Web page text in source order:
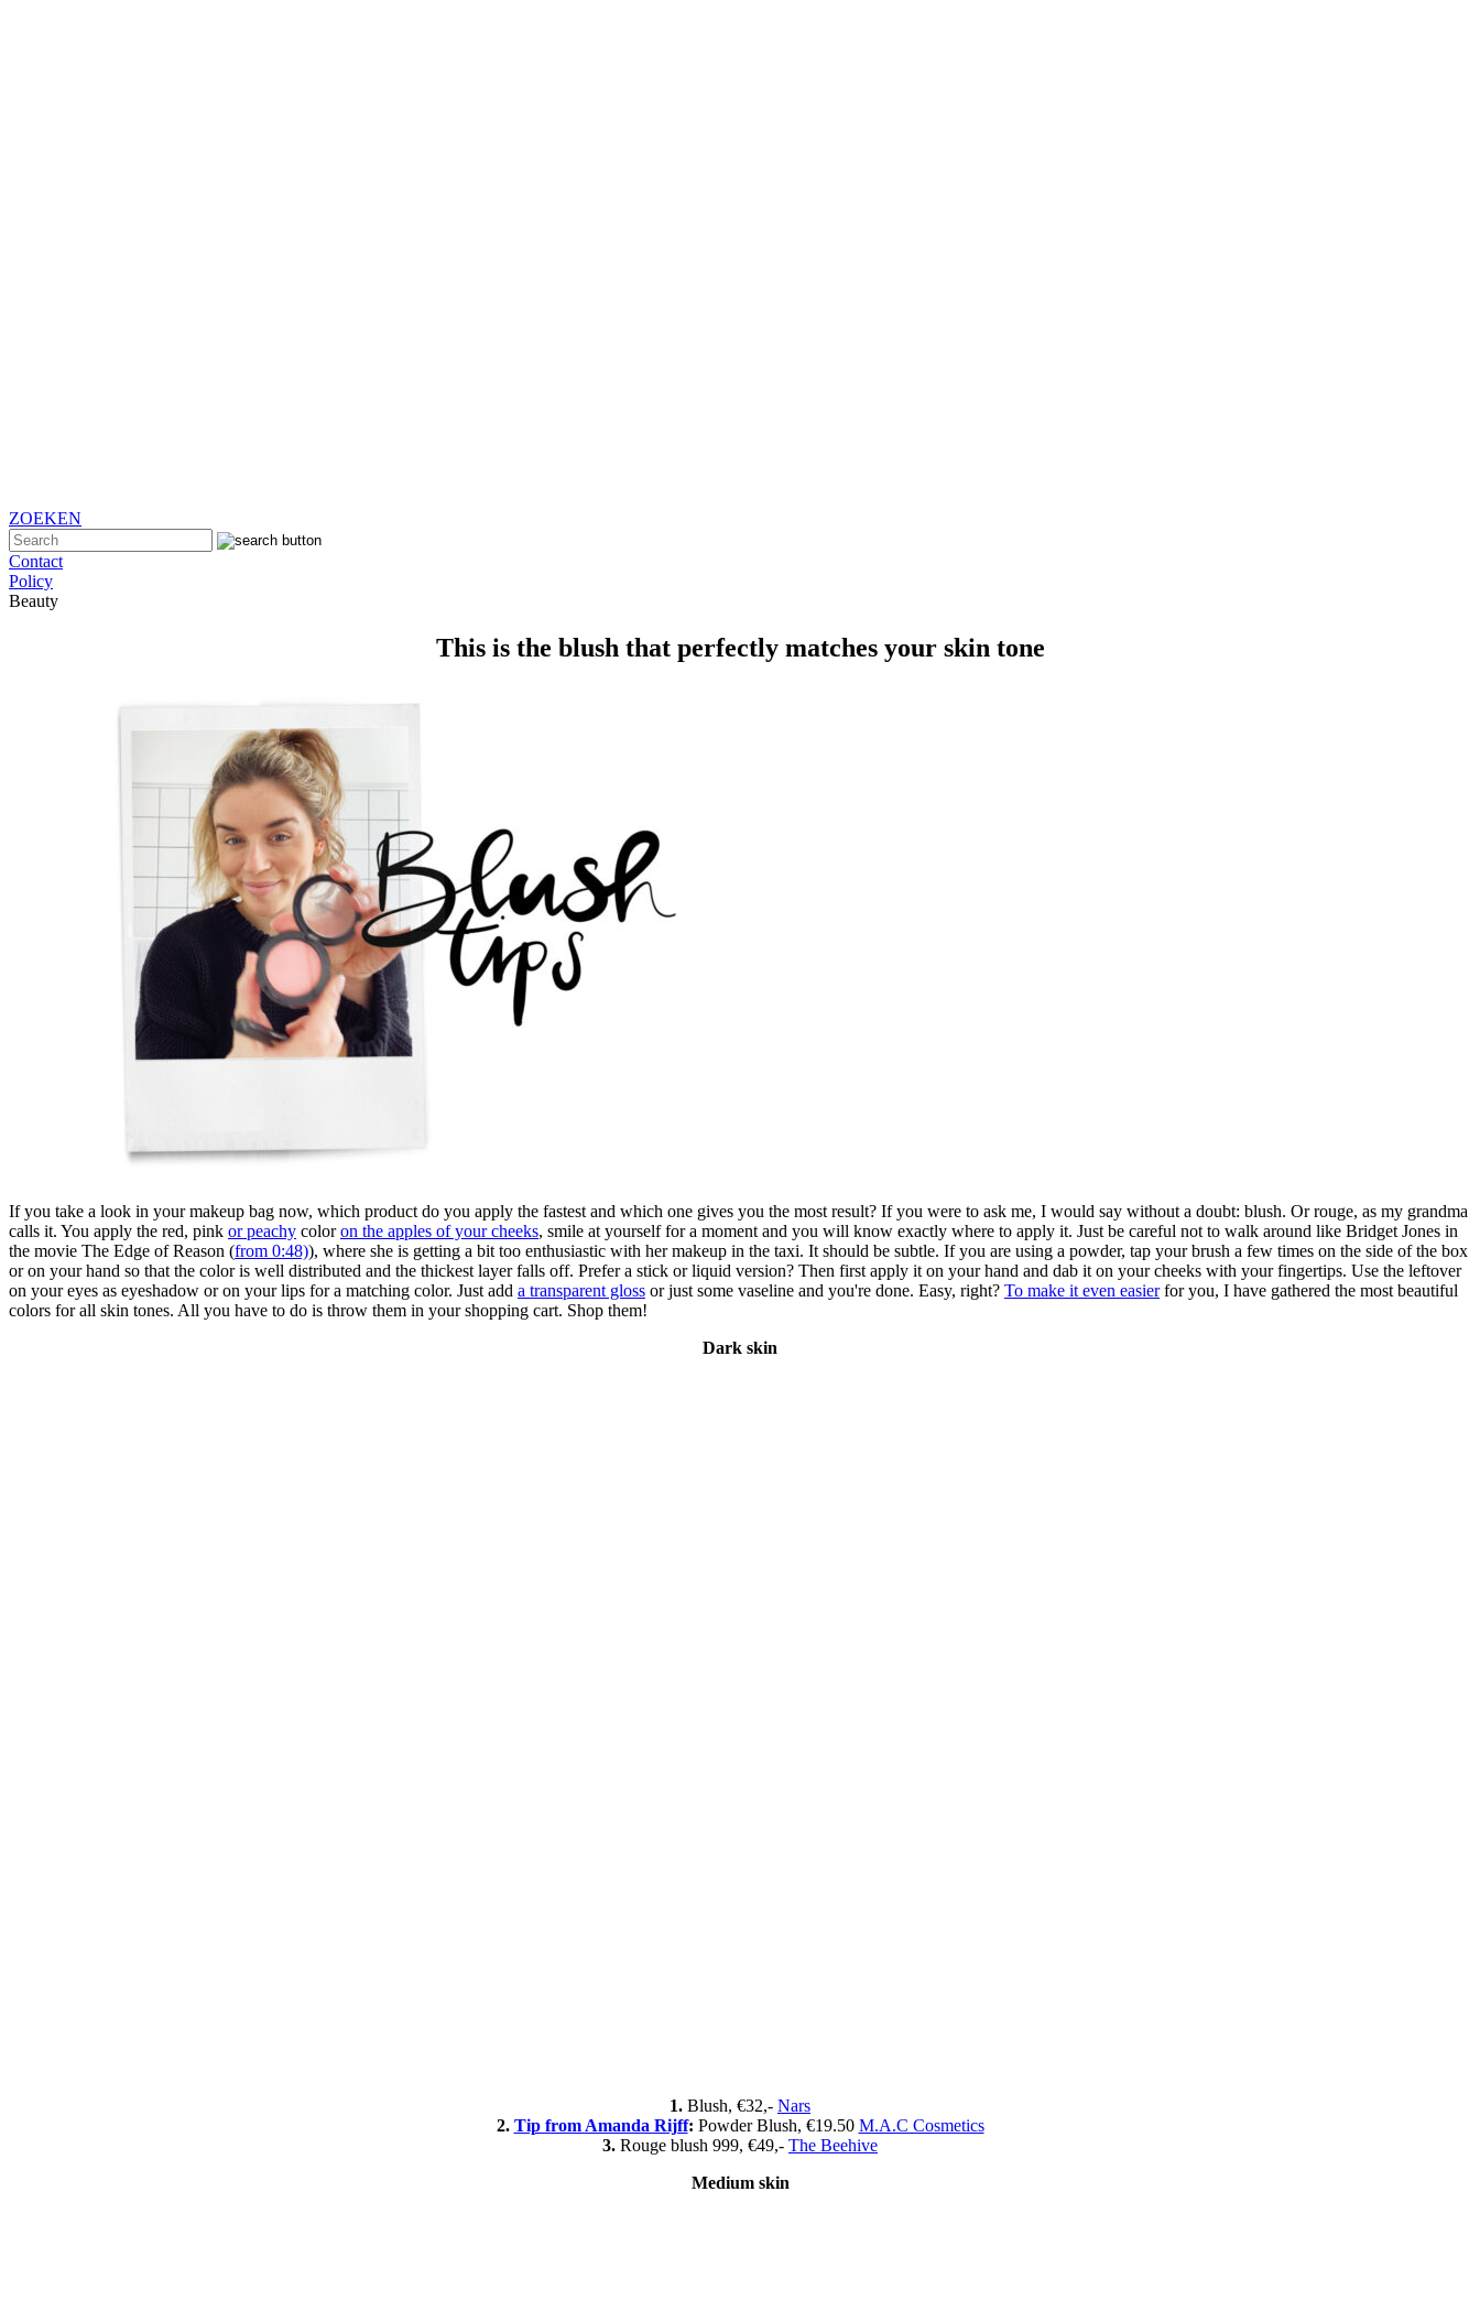
ZOEKEN
Contact
Policy
Beauty
This is the blush that perfectly matches your skin tone
If you take a look in your makeup bag now, which product do you apply the fastest and which one gives you the most result? If you were to ask me, I would say without a doubt: blush. Or rouge, as my grandma
calls it. You apply the red, pink or peachy coloron the apples of your cheeks, smile at yourself for a moment and you will know exactly where to apply it. Just be careful not to walk around like Bridget Jones in
the movie The Edge of Reason (from 0:48)), where she is getting a bit too enthusiastic with her makeup in the taxi. It should be subtle. If you are using a powder, tap your brush a few times on the side of the box
or on your hand so that the color is well distributed and the thickest layer falls off. Prefer a stick or liquid version? Then first apply it on your hand and dab it on your cheeks with your fingertips. Use the leftover
on your eyes as eyeshadow or on your lips for a matching color. Just add a transparent gloss or just some vaseline and you're done. Easy, right? To make it even easierfor you, I have gathered the most beautiful
colors for all skin tones. All you have to do is throw them in your shopping cart. Shop them!
Dark skin
1. Blush, €32,- Nars
2. Tip from Amanda Rijff: Powder Blush, €19.50 M.A.C Cosmetics
3. Rouge blush 999, €49,- The Beehive
Medium skin